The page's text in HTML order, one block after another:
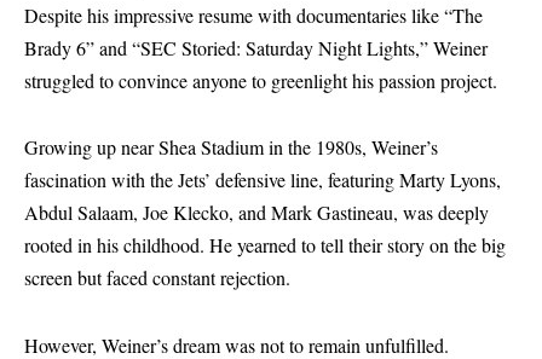
Despite his impressive resume with documentaries like “The
Brady 6” and “SEC Storied: Saturday Night Lights,” Weiner
struggled to convince anyone to greenlight his passion project.
Growing up near Shea Stadium in the 1980s, Weiner’s
fascination with the Jets’ defensive line, featuring Marty Lyons,
Abdul Salaam, Joe Klecko, and Mark Gastineau, was deeply
rooted in his childhood. He yearned to tell their story on the big
screen but faced constant rejection.
However, Weiner’s dream was not to remain unfulfilled.